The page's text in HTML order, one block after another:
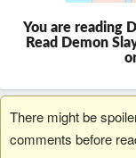
You are reading
Read Demon
There might be
comments before